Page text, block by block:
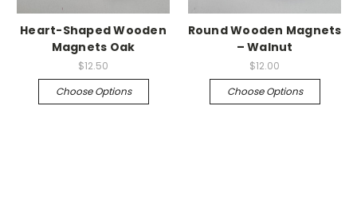
Heart-Shaped Wooden
Magnets Oak
$12.50
Choose Options
Round Wooden Magnets
– Walnut
$12.00
Choose Options